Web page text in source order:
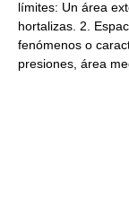
límites: Un área
hortalizas. 2.
fenómenos o
presiones, área